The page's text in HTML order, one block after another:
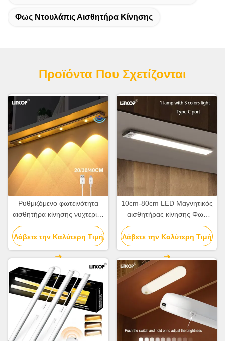
Φως Ντουλάπις Αισθητήρα Κίνησης
Προϊόντα Που Σχετίζονται
Ρυθμιζόμενο φωτεινότητα
αισθητήρα κίνησης νυχτερινό
φως πολλαπλές
προδιαγραφές αισθητήρα
κίνησης ντουλάπι φως
Λάβετε την Καλύτερη Τιμή
10cm-80cm LED Μαγνητικός
αισθητήρας κίνησης Φως
επαναφορτιζόμενο με γωνία
αισθητήρα 120°
Λάβετε την Καλύτερη Τιμή